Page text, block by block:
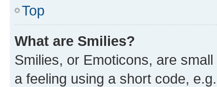
Top
What are Smilies?
Smilies, or Emoticons, are
a feeling using a short code,